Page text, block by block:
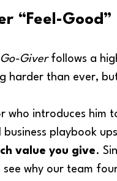
“Feel-Good”
Go-Giver follows a
harder than ever,
who introduces
playbook
value you give.
see why our team